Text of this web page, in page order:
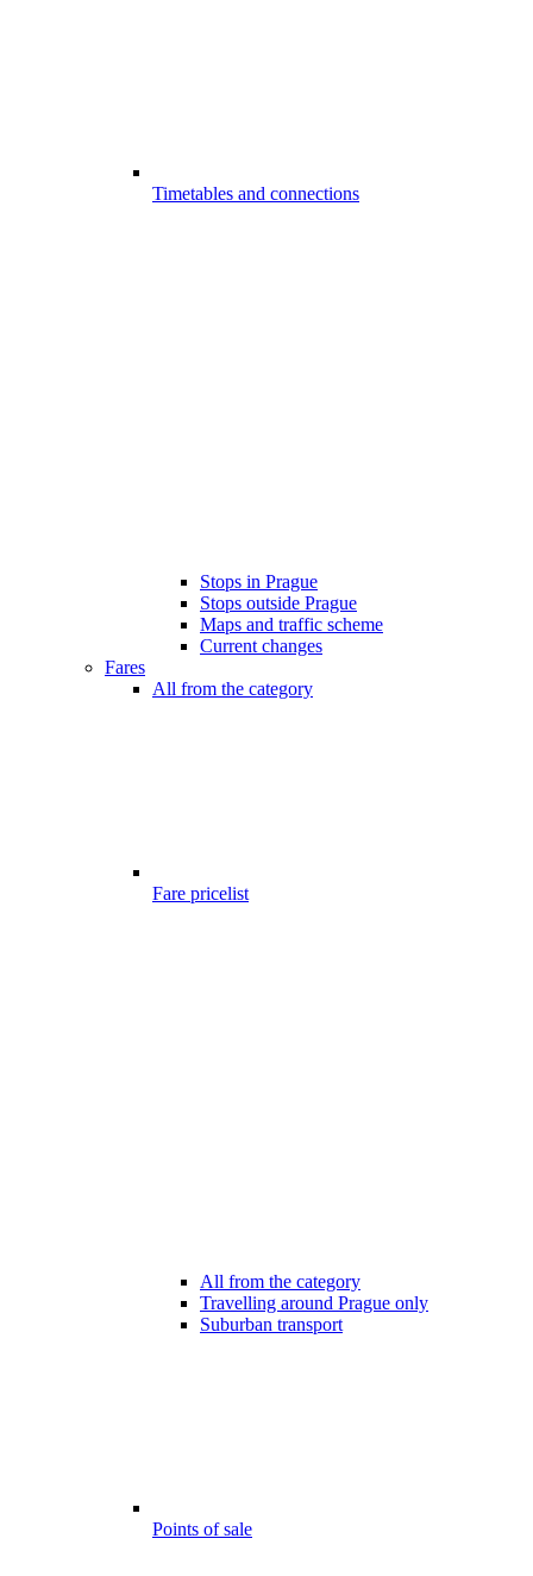
Timetables and connections
Stops in Prague
Stops outside Prague
Maps and traffic scheme
Current changes
Fares
All from the category
Fare pricelist
All from the category
Travelling around Prague only
Suburban transport
Points of sale